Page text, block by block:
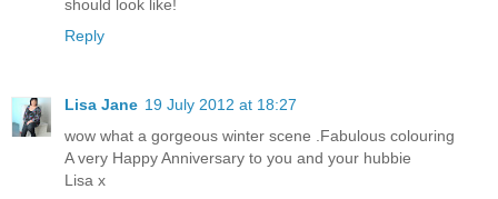
should look like!
Reply
Lisa Jane 19 July 2012 at 18:27
wow what a gorgeous winter scene .Fabulous colouring
A very Happy Anniversary to you and your hubbie
Lisa x